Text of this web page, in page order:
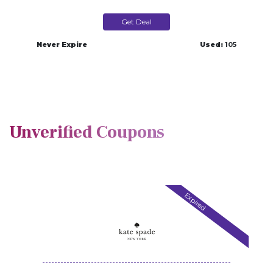
Get Deal
Never Expire Used: 105
Unverified Coupons
Expired